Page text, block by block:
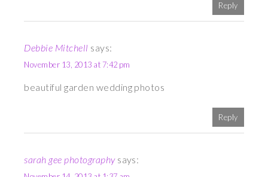
Reply
Debbie Mitchell says:
November 13, 2013 at 7:42 pm
beautiful garden wedding photos
Reply
sarah gee photography says: